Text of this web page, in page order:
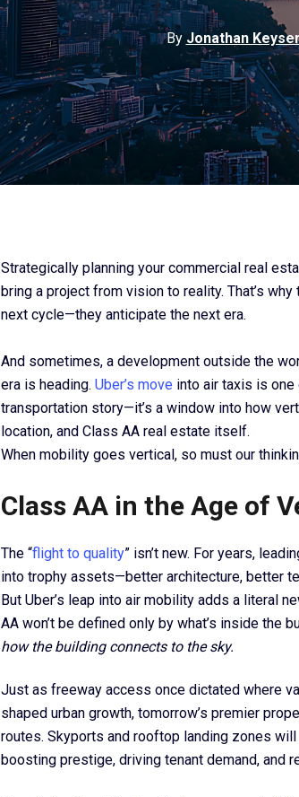
ByJonathan
Strategically planning your commercial real
bring a project from vision to reality. That’s
next cycle—they anticipate the next era.
And sometimes, a development outside the
era is heading. Uber’s move into air taxis is one
transportation story—it’s a window into how
location, and Class AA real estate itself.
When mobility goes vertical, so must our
Class AA in the Age of
The “flight to quality” isn’t new. For years,
into trophy assets—better architecture, better
But Uber’s leap into air mobility adds a literal
AA won’t be defined only by what’s inside the
how the building connects to the sky.
Just as freeway access once dictated where
shaped urban growth, tomorrow’s premier
routes. Skyports and rooftop landing zones
boosting prestige, driving tenant demand, and